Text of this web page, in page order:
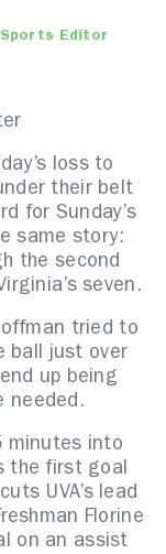
Sports Editor
loss to
their belt
for Sunday’s
same story:
the second
seven.
tried to
ball just over
up being
needed.
minutes into
the first goal
UVA’s lead
Florine
on an assist